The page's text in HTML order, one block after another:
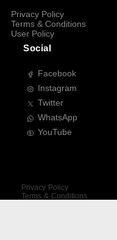
Privacy Policy
Terms & Conditions
User Policy
Social
Facebook
Instagram
Twitter
WhatsApp
YouTube
Privacy Policy
Terms & Conditions